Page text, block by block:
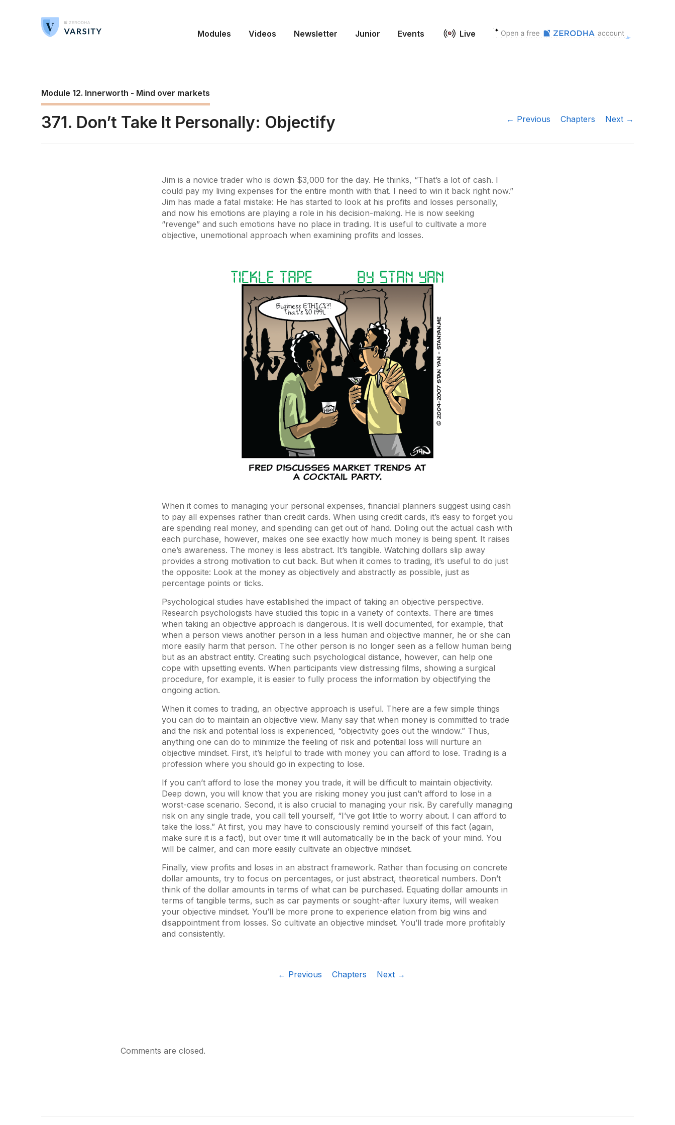
Modules Videos Newsletter Junior Events Live
Module 12. Innerworth - Mind over markets
371. Don’t Take It Personally: Objectify ← Previous Chapters Next →
Jim is a novice trader who is down $3,000 for the day. He thinks, “That’s a lot of cash. I
could pay my living expenses for the entire month with that. I need to win it back right now.”
Jim has made a fatal mistake: He has started to look at his profits and losses personally,
and now his emotions are playing a role in his decision-making. He is now seeking
“revenge” and such emotions have no place in trading. It is useful to cultivate a more
objective, unemotional approach when examining profits and losses.
When it comes to managing your personal expenses, financial planners suggest using cash
to pay all expenses rather than credit cards. When using credit cards, it’s easy to forget you
are spending real money, and spending can get out of hand. Doling out the actual cash with
each purchase, however, makes one see exactly how much money is being spent. It raises
one’s awareness. The money is less abstract. It’s tangible. Watching dollars slip away
provides a strong motivation to cut back. But when it comes to trading, it’s useful to do just
the opposite: Look at the money as objectively and abstractly as possible, just as
percentage points or ticks.
Psychological studies have established the impact of taking an objective perspective.
Research psychologists have studied this topic in a variety of contexts. There are times
when taking an objective approach is dangerous. It is well documented, for example, that
when a person views another person in a less human and objective manner, he or she can
more easily harm that person. The other person is no longer seen as a fellow human being
but as an abstract entity. Creating such psychological distance, however, can help one
cope with upsetting events. When participants view distressing films, showing a surgical
procedure, for example, it is easier to fully process the information by objectifying the
ongoing action.
When it comes to trading, an objective approach is useful. There are a few simple things
you can do to maintain an objective view. Many say that when money is committed to trade
and the risk and potential loss is experienced, “objectivity goes out the window.” Thus,
anything one can do to minimize the feeling of risk and potential loss will nurture an
objective mindset. First, it’s helpful to trade with money you can afford to lose. Trading is a
profession where you should go in expecting to lose.
If you can’t afford to lose the money you trade, it will be difficult to maintain objectivity.
Deep down, you will know that you are risking money you just can’t afford to lose in a
worst-case scenario. Second, it is also crucial to managing your risk. By carefully managing
risk on any single trade, you call tell yourself, “I’ve got little to worry about. I can afford to
take the loss.” At first, you may have to consciously remind yourself of this fact (again,
make sure it is a fact), but over time it will automatically be in the back of your mind. You
will be calmer, and can more easily cultivate an objective mindset.
Finally, view profits and loses in an abstract framework. Rather than focusing on concrete
dollar amounts, try to focus on percentages, or just abstract, theoretical numbers. Don’t
think of the dollar amounts in terms of what can be purchased. Equating dollar amounts in
terms of tangible terms, such as car payments or sought-after luxury items, will weaken
your objective mindset. You’ll be more prone to experience elation from big wins and
disappointment from losses. So cultivate an objective mindset. You’ll trade more profitably
and consistently.
← Previous Chapters Next →
Comments are closed.